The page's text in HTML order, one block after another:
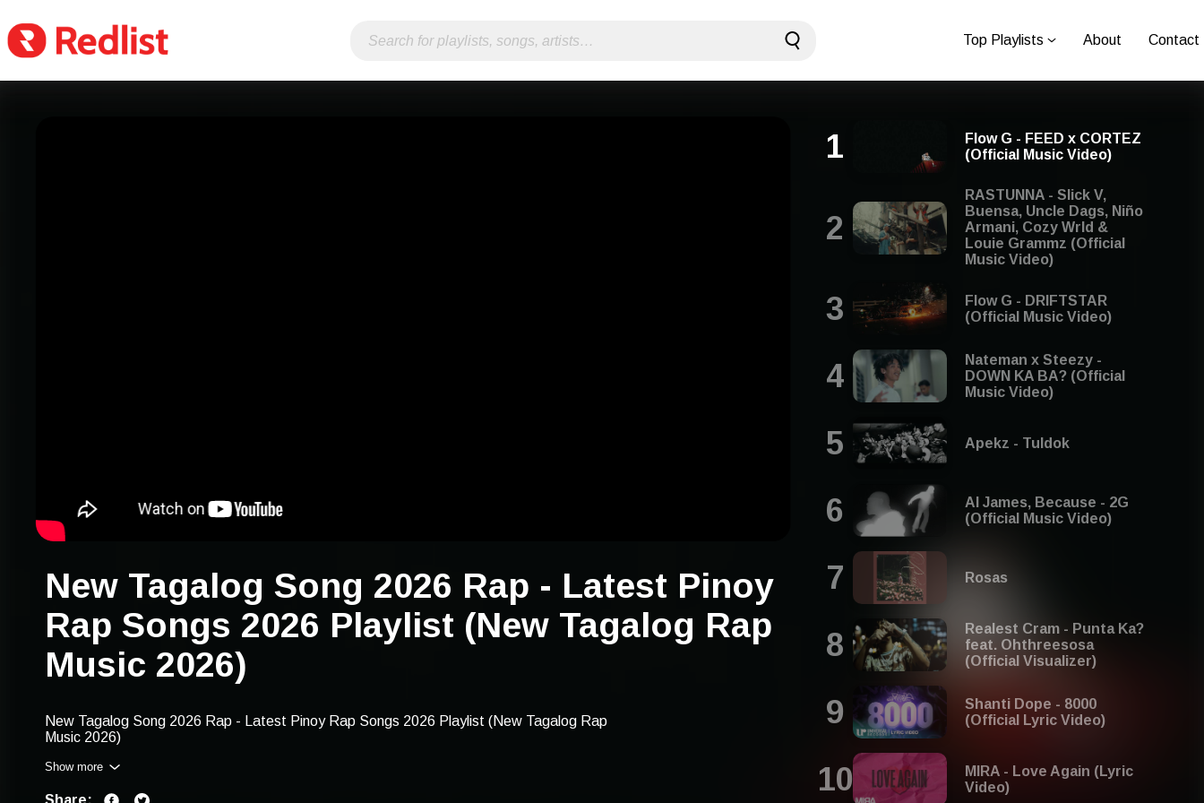
Top Playlists About Contact
New Tagalog Song 2026 Rap - Latest Pinoy
Rap Songs 2026 Playlist (New Tagalog Rap
Music 2026)
New Tagalog Song 2026 Rap - Latest Pinoy Rap Songs 2026 Playlist (New Tagalog Rap
Music 2026)
Find our playlist with these keywords: new tagalog song 2026 rap, latest pinoy rap songs
Show more
Share:
Flow G - FEED x CORTEZ
(Official Music Video)
RASTUNNA - Slick V,
Buensa, Uncle Dags, Niño
Armani, Cozy Wrld &
Louie Grammz (Official
Music Video)
Flow G - DRIFTSTAR
(Official Music Video)
Nateman x Steezy -
DOWN KA BA? (Official
Music Video)
Apekz - Tuldok
Al James, Because - 2G
(Official Music Video)
Rosas
Realest Cram - Punta Ka?
feat. Ohthreesosa
(Official Visualizer)
Shanti Dope - 8000
(Official Lyric Video)
MIRA - Love Again (Lyric
Video)